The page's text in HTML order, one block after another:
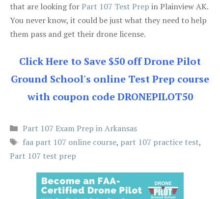
that are looking forPart 107 Test Prep in Plainview AK.
You never know, it could be just what they need to help
them pass and get their drone license.
Click Here to Save $50 off Drone Pilot
Ground School's online Test Prep course
with coupon code DRONEPILOT50
Categories
Part 107 Exam Prep in Arkansas
Tags
faa part 107 online course, part 107 practice test,
Part 107 test prep